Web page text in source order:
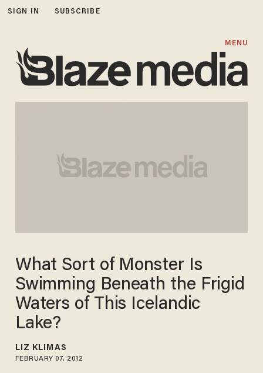
SIGN IN SUBSCRIBE
MENU
What Sort of Monster Is
Swimming Beneath the Frigid
Waters of This Icelandic
Lake?
LIZ KLIMAS
FEBRUARY 07, 2012